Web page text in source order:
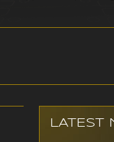
LATEST